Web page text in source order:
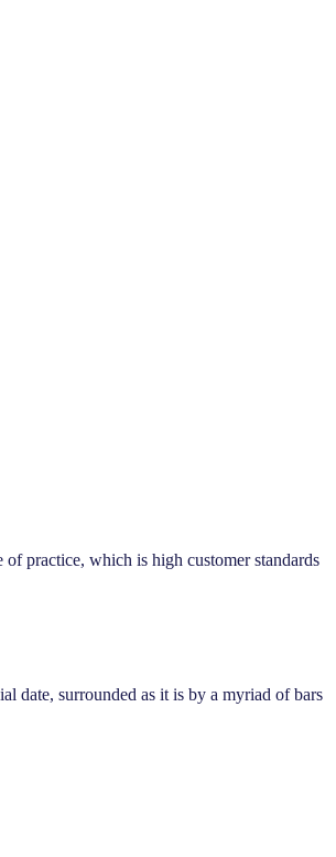
practice, which is high customer standards
date, surrounded as it is by a myriad of bars